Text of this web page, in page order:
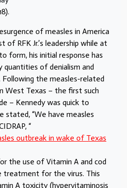
of measles in America
RFK Jr.’s leadership while at
form, his initial response has
quantities of denialism and
the measles-related
West Texas – the first such
– Kennedy was quick to
stated, “We have measles
“
outbreak in wake of Texas
the use of Vitamin A and cod
treatment for the virus. This
A toxicity (hypervitaminosis